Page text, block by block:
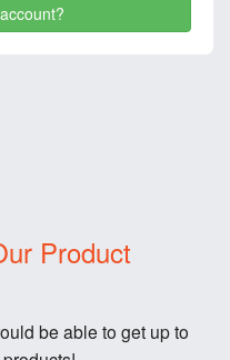
Product
be able to get up to